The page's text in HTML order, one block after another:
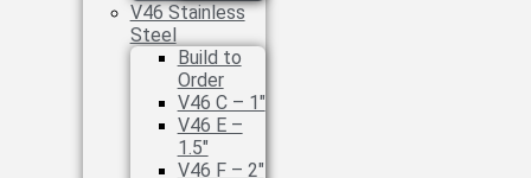
V46 Stainless
Steel
Build to
Order
V46 C – 1″
V46 E –
1.5″
V46 F – 2″